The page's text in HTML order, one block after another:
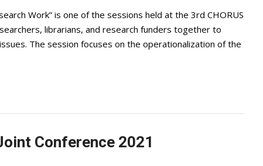
Work” is one of the sessions held at the 3rd CHORUS
librarians, and research funders together to
The session focuses on the operationalization of the
Conference 2021